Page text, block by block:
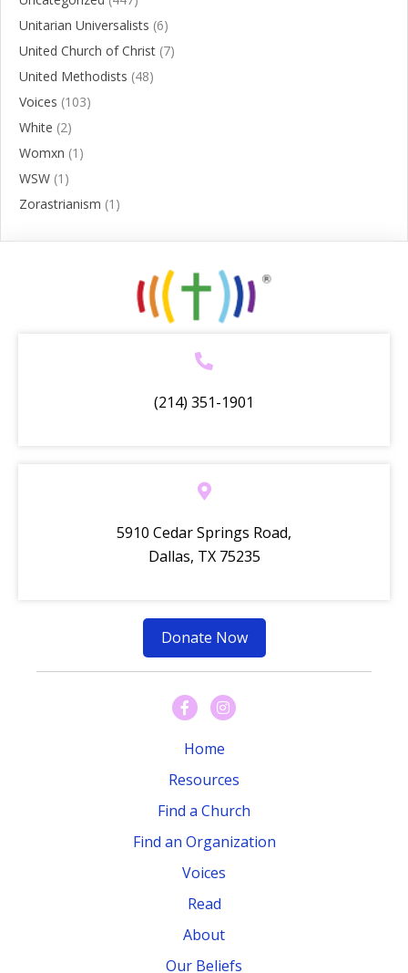
Unitarian Universalists (6)
United Church of Christ (7)
United Methodists (48)
Voices (103)
White (2)
Womxn (1)
WSW (1)
Zorastrianism (1)
(214) 351-1901
5910 Cedar Springs Road,
Dallas, TX 75235
Donate Now
Home
Resources
Find a Church
Find an Organization
Voices
Read
About
Our Beliefs